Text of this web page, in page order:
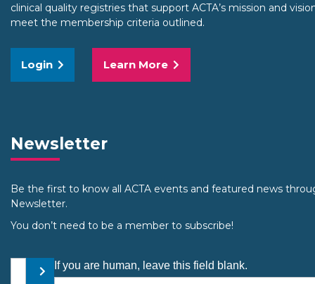
clinical quality registries that support ACTA’s mission and
meet the membership criteria outlined.
Login Learn More
Newsletter
Be the first to know all ACTA events and featured news
Newsletter.
You don’t need to be a member to subscribe!
Your email address
Submit
If you are human, leave this field blank.